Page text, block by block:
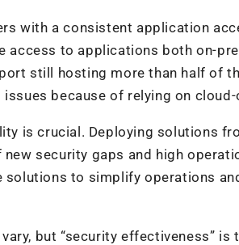
with a consistent application
access to applications both on-
still hosting more than half of
because of relying on cloud-
is crucial. Deploying solutions
security gaps and high
to simplify operations
but “security effectiveness” is